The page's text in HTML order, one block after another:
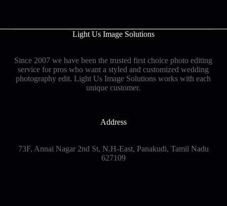
Light Us Image Solutions
Since 2007 we have been the trusted first choice photo editing
service for pros who want a styled and customized wedding
photography edit. Light Us Image Solutions works with each
unique customer.
Address
73F, Annai Nagar 2nd St, N.H-East, Panakudi, Tamil Nadu
627109